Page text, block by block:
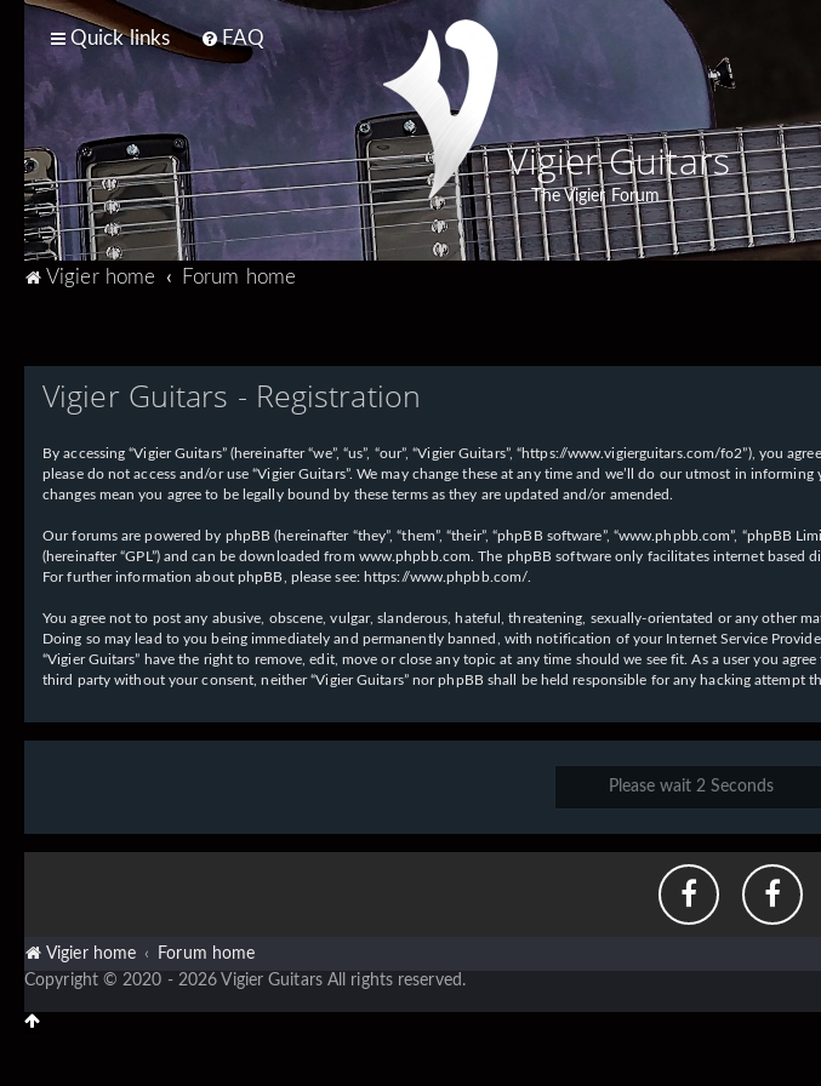
Quick links FAQ
Vigier Guitars
The Vigier Forum
Vigier home Forum home
Vigier Guitars - Registration
By accessing “Vigier Guitars” (hereinafter “we”, “us”, “our”, “Vigier Guitars”, “https://www.vigierguitars.com/fo2”),
please do not access and/or use “Vigier Guitars”. We may change these at any time and we’ll do our utmost in
changes mean you agree to be legally bound by these terms as they are updated and/or amended.
Our forums are powered by phpBB (hereinafter “they”, “them”, “their”, “phpBB software”, “www.phpbb.com”, “phpBB
(hereinafter “GPL”) and can be downloaded from www.phpbb.com . The phpBB software only facilitates internet based
For further information about phpBB, please see: https://www.phpbb.com/
You agree not to post any abusive, obscene, vulgar, slanderous, hateful, threatening, sexually-orientated or any other
Doing so may lead to you being immediately and permanently banned, with notification of your Internet Service
“Vigier Guitars” have the right to remove, edit, move or close any topic at any time should we see fit. As a user you
third party without your consent, neither “Vigier Guitars” nor phpBB shall be held responsible for any hacking attempt
Vigier home Forum home
Copyright © 2020 - 2026 Vigier Guitars All rights reserved.